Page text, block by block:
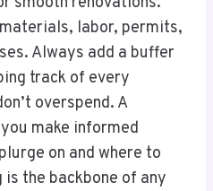
labor, permits,
Always add a buffer
track of every
overspend. A
make informed
on and where to
the backbone of any